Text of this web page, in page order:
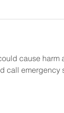
cause harm
call emergency